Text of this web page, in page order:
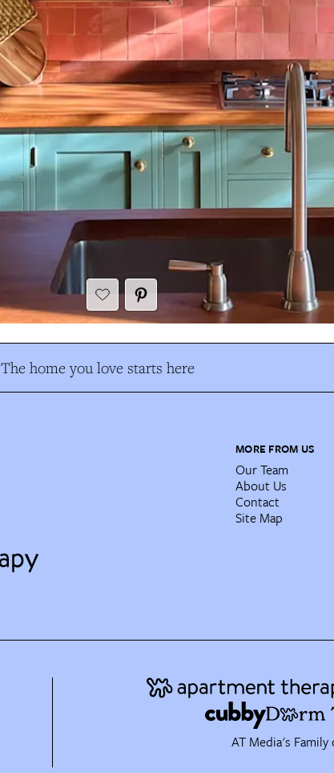
The home you love starts here
MORE FROM US
Our Team
About Us
Contact
Site Map
AT Media's Family